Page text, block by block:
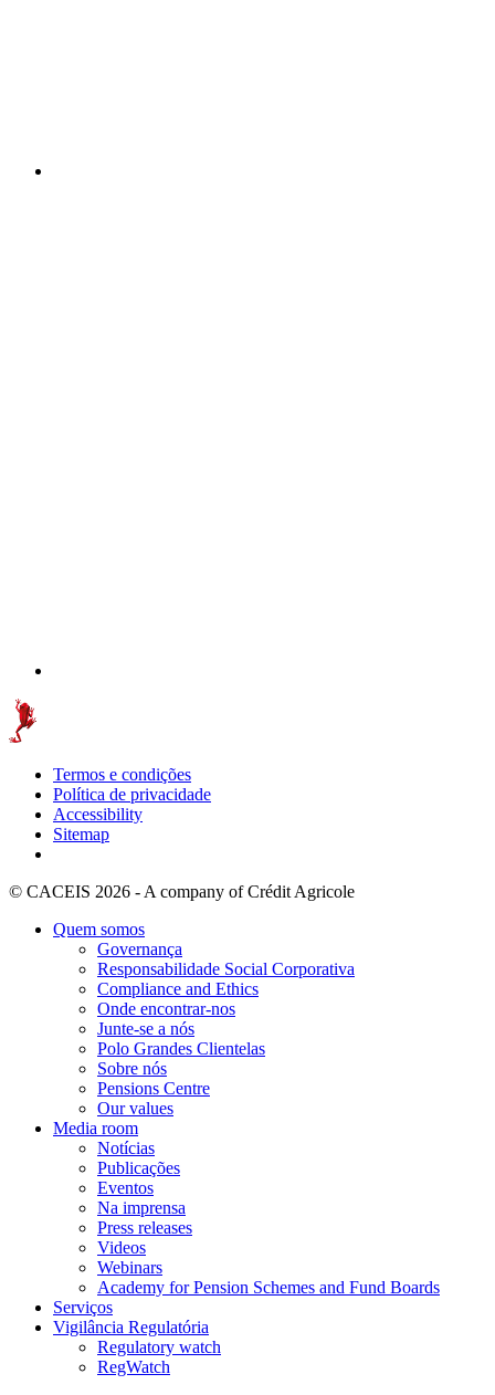
Termos e condições
Política de privacidade
Accessibility
Sitemap
© CACEIS 2026 - A company of Crédit Agricole
Quem somos
Governança
Responsabilidade Social Corporativa
Compliance and Ethics
Onde encontrar-nos
Junte-se a nós
Polo Grandes Clientelas
Sobre nós
Pensions Centre
Our values
Media room
Notícias
Publicações
Eventos
Na imprensa
Press releases
Videos
Webinars
Academy for Pension Schemes and Fund Boards
Serviços
Vigilância Regulatória
Regulatory watch
RegWatch